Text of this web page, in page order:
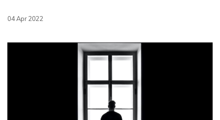
04 Apr 2022